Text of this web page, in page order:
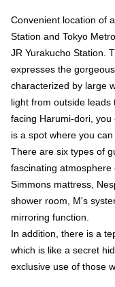
Convenient location of
Station and Tokyo
JR Yurakucho Station.
expresses the
characterized by large
light from outside
facing Harumi-dori,
is a spot where you
There are six types of
fascinating
Simmons mattress,
shower room, M's
mirroring function.
In addition, there is a
which is like a secret
exclusive use of those